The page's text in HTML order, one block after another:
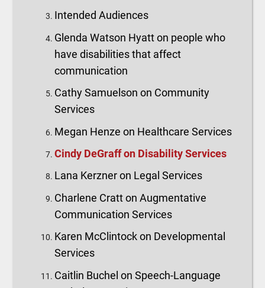
Intended Audiences
Glenda Watson Hyatt on people who
have disabilities that affect
communication
Cathy Samuelson on Community
Services
Megan Henze on Healthcare Services
Cindy DeGraff on Disability Services
Lana Kerzner on Legal Services
Charlene Cratt on Augmentative
Communication Services
Karen McClintock on Developmental
Services
Caitlin Buchel on Speech-Language